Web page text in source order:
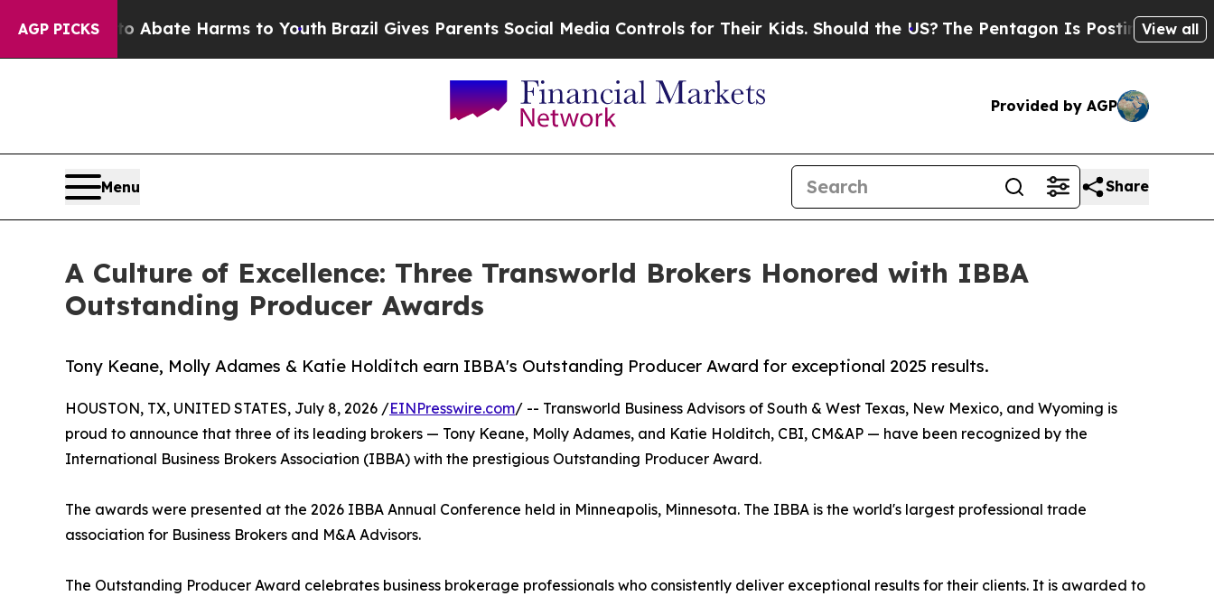
AGP PICKS
to Abate Harms to YouthBrazil Gives Parents Social Media Controls for Their Kids. Should the US? The Pentagon Is Posting CrypticView all
Provided by AGP
Menu Share
A Culture of Excellence: Three Transworld Brokers Honored with IBBA
Outstanding Producer Awards
Tony Keane, Molly Adames & Katie Holditch earn IBBA's Outstanding Producer Award for exceptional 2025 results.
HOUSTON, TX, UNITED STATES, July 8, 2026 /EINPresswire.com/ -- Transworld Business Advisors of South & West Texas, New Mexico, and Wyoming is
proud to announce that three of its leading brokers — Tony Keane, Molly Adames, and Katie Holditch, CBI, CM&AP — have been recognized by the
International Business Brokers Association (IBBA) with the prestigious Outstanding Producer Award.
The awards were presented at the 2026 IBBA Annual Conference held in Minneapolis, Minnesota. The IBBA is the world's largest professional trade
association for Business Brokers and M&A Advisors.
The Outstanding Producer Award celebrates business brokerage professionals who consistently deliver exceptional results for their clients. It is awarded to